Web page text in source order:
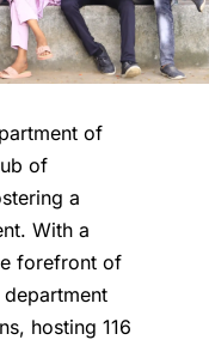
of
of
a
With a
forefront of
hosting 116